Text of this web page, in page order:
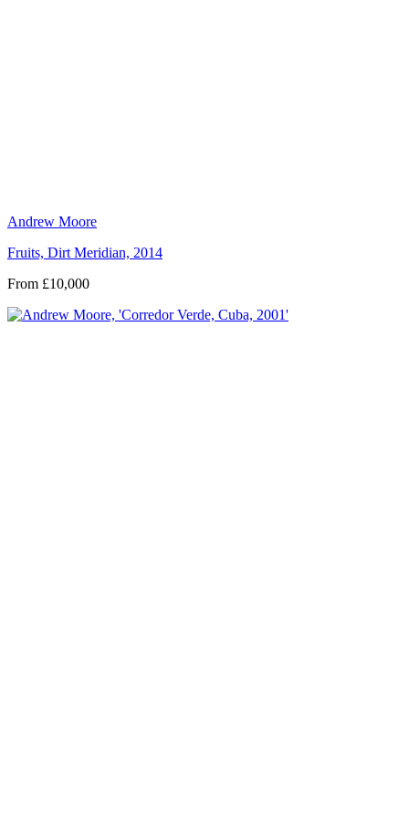
Andrew Moore
Fruits, Dirt Meridian, 2014
From £10,000